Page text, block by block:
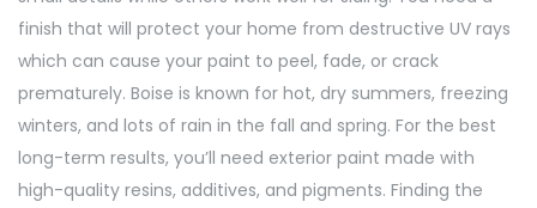
finish that will protect your home from destructive UV rays
which can cause your paint to peel, fade, or crack
prematurely. Boise is known for hot, dry summers, freezing
winters, and lots of rain in the fall and spring. For the best
long-term results, you’ll need exterior paint made with
high-quality resins, additives, and pigments. Finding the